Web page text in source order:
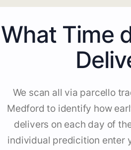
What Time
We scan all via parcello
Medford to identify how
delivers on each day of
individual predicition enter